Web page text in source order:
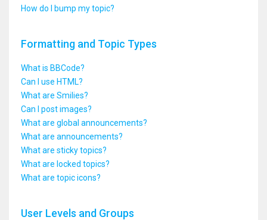
How do I bump my topic?
Formatting and Topic Types
What is BBCode?
Can I use HTML?
What are Smilies?
Can I post images?
What are global announcements?
What are announcements?
What are sticky topics?
What are locked topics?
What are topic icons?
User Levels and Groups